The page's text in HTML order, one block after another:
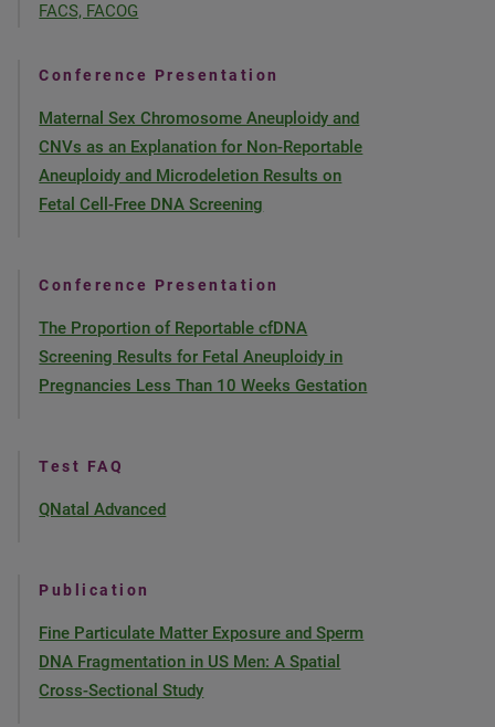
FACS, FACOG
Conference Presentation
Maternal Sex Chromosome Aneuploidy and
CNVs as an Explanation for Non-Reportable
Aneuploidy and Microdeletion Results on
Fetal Cell-Free DNA Screening
Conference Presentation
The Proportion of Reportable cfDNA
Screening Results for Fetal Aneuploidy in
Pregnancies Less Than 10 Weeks Gestation
Test FAQ
QNatal Advanced
Publication
Fine Particulate Matter Exposure and Sperm
DNA Fragmentation in US Men: A Spatial
Cross-Sectional Study